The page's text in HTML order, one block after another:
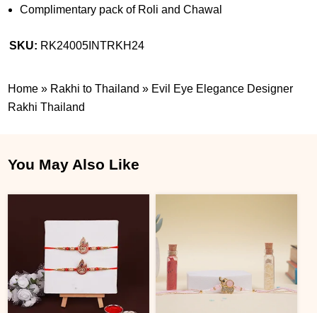
Complimentary pack of Roli and Chawal
SKU: RK24005INTRKH24
Home » Rakhi to Thailand » Evil Eye Elegance Designer
Rakhi Thailand
You May Also Like